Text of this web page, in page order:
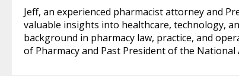
Jeff, an experienced pharmacist attorney and
valuable insights into healthcare, technology,
background in pharmacy law, practice, and
of Pharmacy and Past President of the